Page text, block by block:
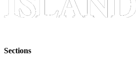
Contact
Us
Sections